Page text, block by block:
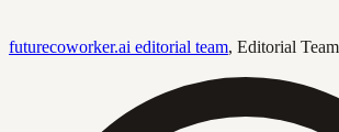
futurecoworker.ai editorial team, Editorial Team